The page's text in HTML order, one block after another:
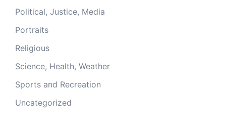
Political, Justice, Media
Portraits
Religious
Science, Health, Weather
Sports and Recreation
Uncategorized